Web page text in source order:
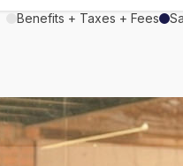
Benefits + Taxes + Fees